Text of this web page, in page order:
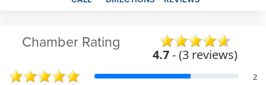
Chamber Rating
4.7- (3 reviews)
2